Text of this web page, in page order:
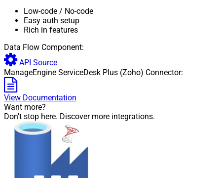
Low-code / No-code
Easy auth setup
Rich in features
Data Flow Component:
API Source
ManageEngine ServiceDesk Plus (Zoho) Connector:
View Documentation
Want more?
Don't stop here. Discover more integrations.